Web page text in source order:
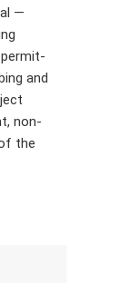
—
and
non-
the